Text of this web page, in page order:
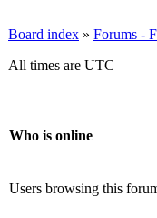
Board index » Forums -
All times are UTC
Who is online
Users browsing this